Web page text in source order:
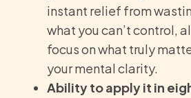
instant relief from
what you can’t control,
focus on what truly
your mental clarity.
Ability to apply it in